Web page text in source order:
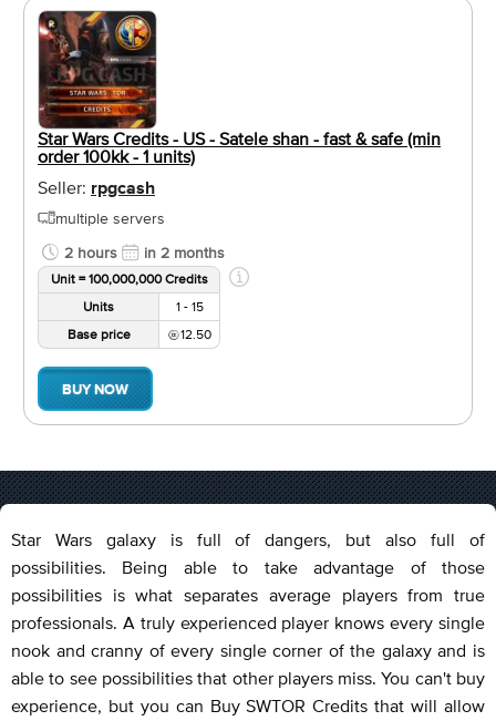
Star Wars Credits - US - Satele shan - fast & safe (min
order 100kk - 1 units)
Seller: rpgcash
multiple servers
2 hours
in 2 months
Unit = 100,000,000 Credits
Units
1 - 15
Base price
12.50
BUY NOW
Star Wars galaxy is full of dangers, but also full of
possibilities. Being able to take advantage of those
possibilities is what separates average players from true
professionals. A truly experienced player knows every single
nook and cranny of every single corner of the galaxy and is
able to see possibilities that other players miss. You can't buy
experience, but you can Buy SWTOR Credits that will allow